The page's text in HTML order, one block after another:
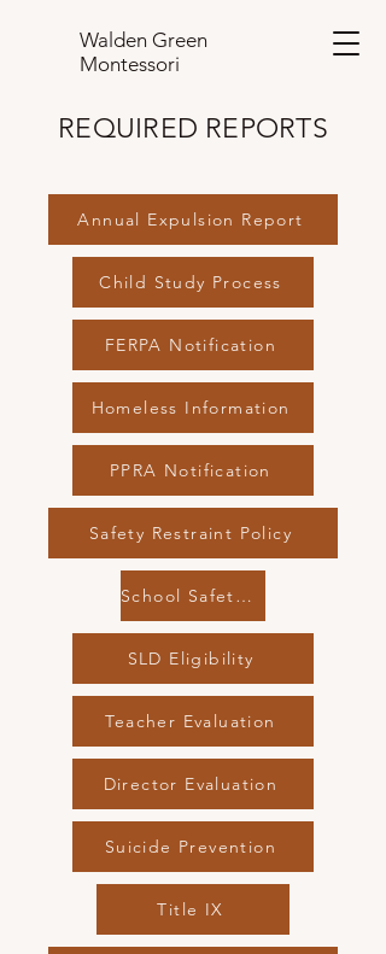
Walden Green
Montessori
REQUIRED REPORTS
Annual Expulsion Report
Child Study Process
FERPA Notification
Homeless Information
PPRA Notification
Safety Restraint Policy
School Safety Drills
SLD Eligibility
Teacher Evaluation
Director Evaluation
Suicide Prevention
Title IX